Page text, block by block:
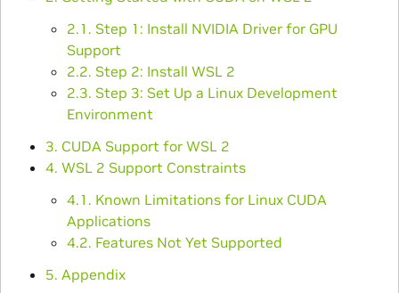
2.1. Step 1: Install NVIDIA Driver for GPU
Support
2.2. Step 2: Install WSL 2
2.3. Step 3: Set Up a Linux Development
Environment
3. CUDA Support for WSL 2
4. WSL 2 Support Constraints
4.1. Known Limitations for Linux CUDA
Applications
4.2. Features Not Yet Supported
5. Appendix